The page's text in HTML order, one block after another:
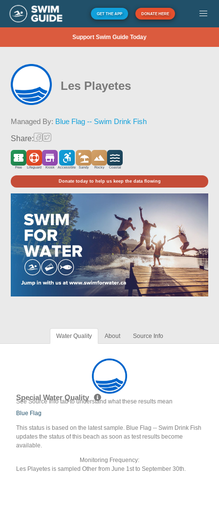
GET THE APP DONATE HERE
Support Swim Guide Today
Les Playetes
Managed By: Blue Flag -- Swim Drink Fish
Share:
Free Lifeguard Kiosk Accessible Sandy Rocky Coastal
Donate today to help us keep the data flowing
Water Quality About Source Info
Special Water Quality
See Source Info tab to understand what these results mean
Blue Flag
This status is based on the latest sample. Blue Flag -- Swim Drink Fish
updates the status of this beach as soon as test results become
available.
Monitoring Frequency:
Les Playetes is sampled Other from June 1st to September 30th.